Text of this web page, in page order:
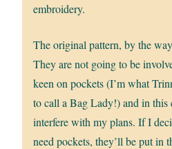
embroidery.
The original pattern, by the
They are not going to be
keen on pockets (I’m what
to call a Bag Lady!) and in this
interfere with my plans. If I
need pockets, they’ll be put in